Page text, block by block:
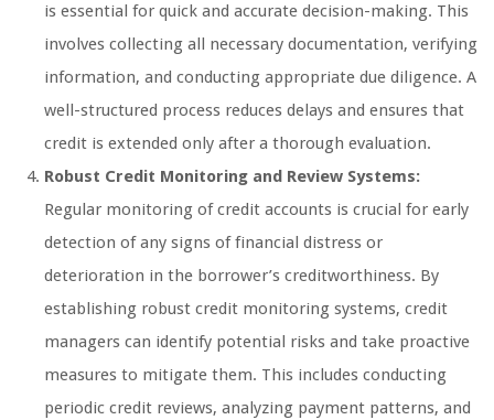
is essential for quick and accurate decision-making. This
involves collecting all necessary documentation, verifying
information, and conducting appropriate due diligence. A
well-structured process reduces delays and ensures that
credit is extended only after a thorough evaluation.
Robust Credit Monitoring and Review Systems:
Regular monitoring of credit accounts is crucial for early
detection of any signs of financial distress or
deterioration in the borrower’s creditworthiness. By
establishing robust credit monitoring systems, credit
managers can identify potential risks and take proactive
measures to mitigate them. This includes conducting
periodic credit reviews, analyzing payment patterns, and